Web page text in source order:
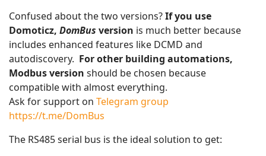
Confused about the two versions?If you use
Domoticz, DomBus version is much better because
includes enhanced features like DCMD and
autodiscovery. For other building automations,
Modbus version should be chosen because
compatible with almost everything.
Ask for support on Telegram group
https://t.me/DomBus
The RS485 serial bus is the ideal solution to get: